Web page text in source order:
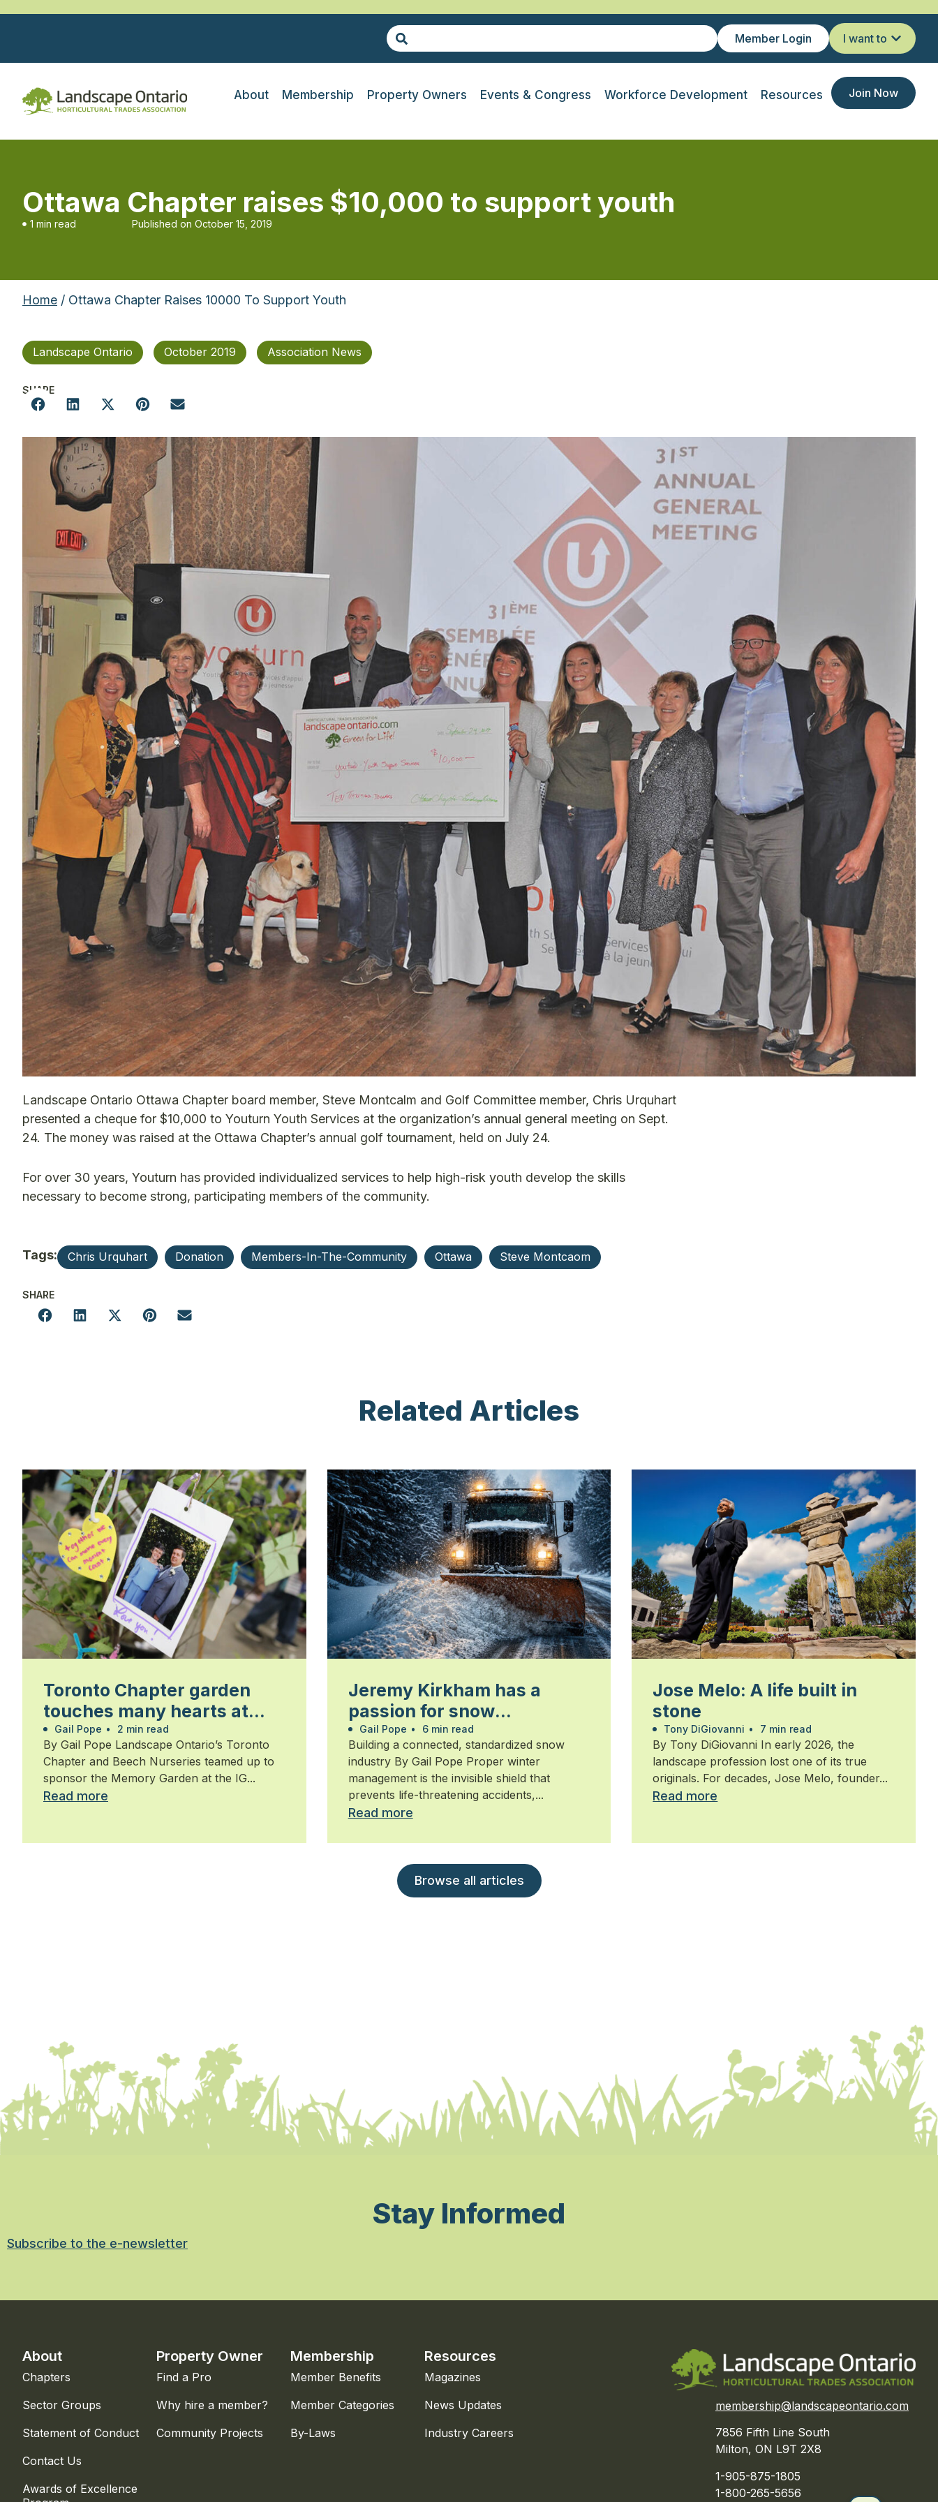
Member Login I want to
About Membership Property Owners Events & Congress Workforce Development Resources Join Now
Ottawa Chapter raises $10,000 to support youth
1 min read Published on October 15, 2019
Home / Ottawa Chapter Raises 10000 To Support Youth
Landscape Ontario October 2019 Association News
SHARE
Landscape Ontario Ottawa Chapter board member, Steve Montcalm and Golf Committee member, Chris Urquhart
presented a cheque for $10,000 to Youturn Youth Services at the organization’s annual general meeting on Sept.
24. The money was raised at the Ottawa Chapter’s annual golf tournament, held on July 24.
For over 30 years, Youturn has provided individualized services to help high-risk youth develop the skills
necessary to become strong, participating members of the community.
Tags: Chris Urquhart Donation Members-In-The-Community Ottawa Steve Montcaom
SHARE
Related Articles
Toronto Chapter garden
touches many hearts at
Walk for Alzheimer’s
Gail Pope • 2 min read
By Gail Pope Landscape Ontario’s Toronto
Chapter and Beech Nurseries teamed up to
sponsor the Memory Garden at the IG...
Read more
Jeremy Kirkham has a
passion for snow
management
Gail Pope • 6 min read
Building a connected, standardized snow
industry By Gail Pope Proper winter
management is the invisible shield that
prevents life-threatening accidents,...
Read more
Jose Melo: A life built in
stone
Tony DiGiovanni • 7 min read
By Tony DiGiovanni In early 2026, the
landscape profession lost one of its true
originals. For decades, Jose Melo, founder...
Read more
Browse all articles
Stay Informed
Subscribe to the e-newsletter
About
Chapters
Sector Groups
Statement of Conduct
Contact Us
Awards of Excellence
Property Owner
Find a Pro
Why hire a member?
Community Projects
Membership
Member Benefits
Member Categories
By-Laws
Resources
Magazines
News Updates
Industry Careers
membership@landscapeontario.com
7856 Fifth Line South
Milton, ON L9T 2X8
1-905-875-1805
1-800-265-5656